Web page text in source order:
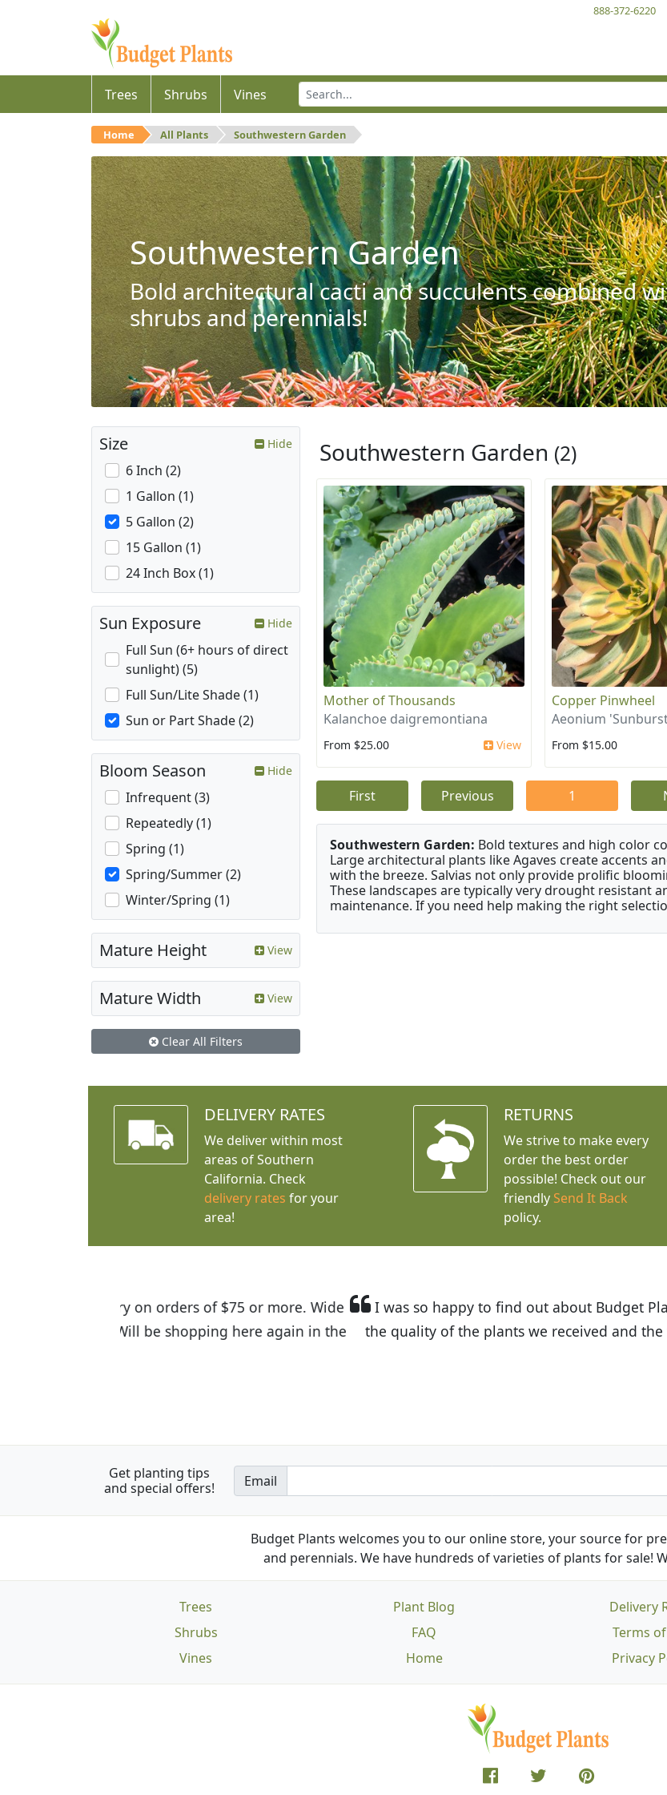
888-372-6220
Trees Shrubs Vines
Home All Plants Southwestern Garden
Southwestern Garden
Bold architectural cacti and succulents combined
shrubs and perennials!
Southwestern Garden (2)
Mother of Thousands
Kalanchoe daigremontiana
From $25.00 View
Copper Pinwheel
Aeonium
From $15.00
First Previous 1
Southwestern Garden: Bold textures and high color
Large architectural plants like Agaves create accents
with the breeze. Salvias not only provide prolific
These landscapes are typically very drought resistant
maintenance. If you need help making the right
Size Hide
6 Inch (2)
1 Gallon (1)
5 Gallon (2)
15 Gallon (1)
24 Inch Box (1)
Sun Exposure Hide
Full Sun (6+ hours of direct
sunlight) (5)
Full Sun/Lite Shade (1)
Sun or Part Shade (2)
Bloom Season Hide
Infrequent (3)
Repeatedly (1)
Spring (1)
Spring/Summer (2)
Winter/Spring (1)
Mature Height View
Mature Width View
Clear All Filters
DELIVERY RATES
We deliver within most
areas of Southern
California. Check
delivery rates for your
area!
RETURNS
We strive to make every
order the best order
possible! Check out our
friendly Send It Back
policy.
I was so happy to find out about Budget Plants. The website is easy to use
the quality of the plants we received and the very helpful customer service. I
Get planting tips
and special offers!
Email
Budget Plants welcomes you to our online store, your source for
and perennials. We have hundreds of varieties of plants for sale!
Trees
Shrubs
Vines
Plant Blog
FAQ
Home
Delivery
Terms
Privacy